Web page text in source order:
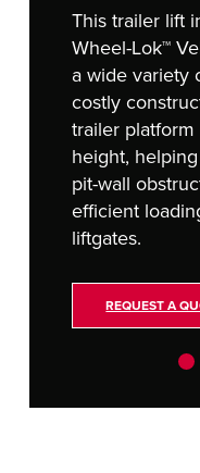
This trailer lift
Wheel-Lok™
a wide variety
costly
trailer
height,
pit-wall
efficient
liftgates.
REQUEST A